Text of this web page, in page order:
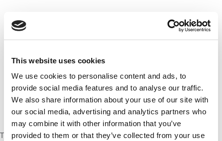
This website uses cookies
We use cookies to personalise content and ads, to
provide social media features and to analyse our traffic.
We also share information about your use of our site with
our social media, advertising and analytics partners who
may combine it with other information that you’ve
provided to them or that they’ve collected from your use
This new challenge toBusinessweek's ranking is the ultimate